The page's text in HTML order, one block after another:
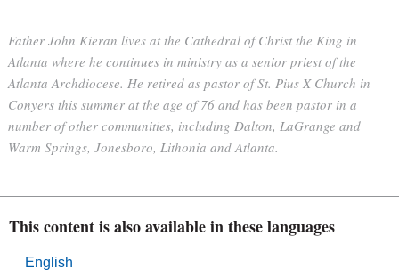
Father John Kieran lives at the Cathedral of Christ the King in
Atlanta where he continues in ministry as a senior priest of the
Atlanta Archdiocese. He retired as pastor of St. Pius X Church in
Conyers this summer at the age of 76 and has been pastor in a
number of other communities, including Dalton, LaGrange and
Warm Springs, Jonesboro, Lithonia and Atlanta.
This content is also available in these languages
English